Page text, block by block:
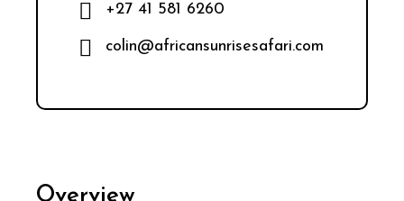
Overview
+27 41 581 6260
colin@africansunrisesafari.com